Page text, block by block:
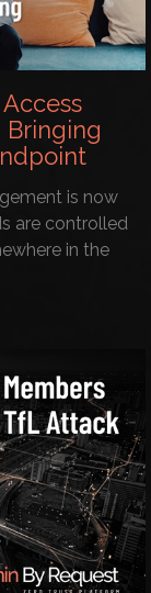
Bringing
is now
are controlled
in the